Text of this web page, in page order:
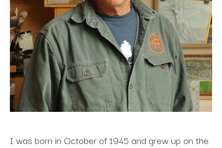
I was born in October of 1945 and grew up on the